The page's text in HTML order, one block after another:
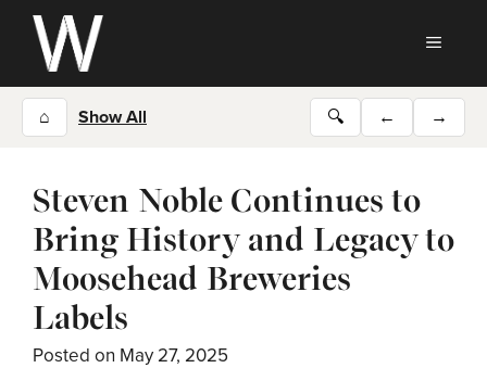
Skip
content
⌂ Show All 🔍 ← →
Steven Noble Continues to
Bring History and Legacy to
Moosehead Breweries
Labels
Posted on May 27, 2025